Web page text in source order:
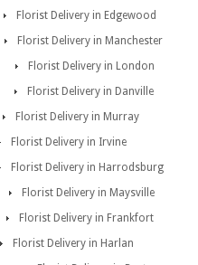
Florist Delivery in Edgewood
Florist Delivery in Manchester
Florist Delivery in London
Florist Delivery in Danville
Florist Delivery in Murray
Florist Delivery in Irvine
Florist Delivery in Harrodsburg
Florist Delivery in Maysville
Florist Delivery in Frankfort
Florist Delivery in Harlan